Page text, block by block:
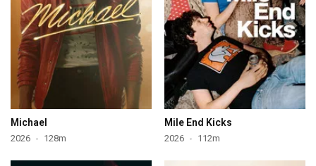
Michael
2026 128m
Mile End Kicks
2026 112m